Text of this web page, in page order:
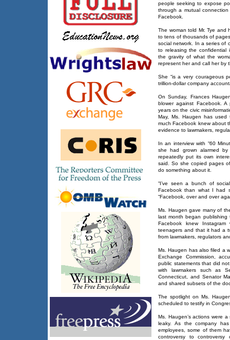
people seeking to expose
through a mutual
Facebook.
The woman told Mr. Tye and
to tens of thousands of
social network. In a series of
to releasing the confidential
the gravity of what the
represent her and call her by
She “is a very courageous
trillion-dollar company
On Sunday, Frances
blower against Facebook.
years on the civic
May, Ms. Haugen has used
much Facebook knew about
evidence to lawmakers,
In an interview with “60
she had grown alarmed
repeatedly put its own
said. So she copied pages
do something about it.
“I’ve seen a bunch of
Facebook than what I had
“Facebook, over and over
Ms. Haugen gave many of
last month began
Facebook knew
teenagers and that it had a
from lawmakers, regulators
Ms. Haugen has also filed a
Exchange Commission,
public statements that did
with lawmakers such as
Connecticut, and Senator
and shared subsets of the
The spotlight on Ms.
scheduled to testify in
Ms. Haugen’s actions were
leaky. As the company
employees, some of them
controversy to controversy